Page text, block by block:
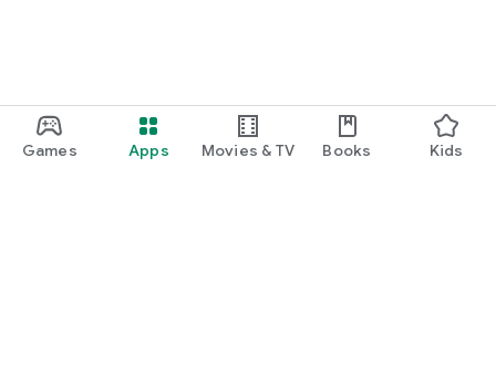
Games Apps Movies & TV Books Kids